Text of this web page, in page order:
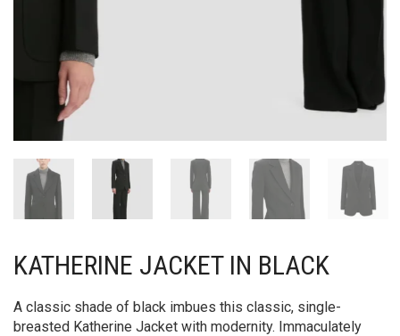
KATHERINE JACKET IN BLACK
A classic shade of black imbues this classic, single-
breasted Katherine Jacket with modernity. Immaculately